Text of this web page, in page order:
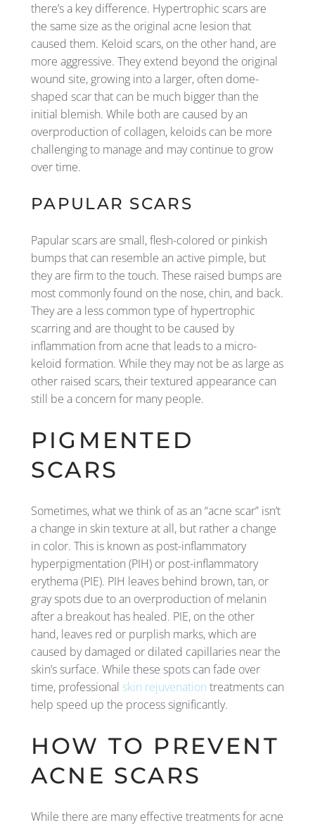
there’s a key difference. Hypertrophic scars are
the same size as the original acne lesion that
caused them. Keloid scars, on the other hand, are
more aggressive. They extend beyond the original
wound site, growing into a larger, often dome-
shaped scar that can be much bigger than the
initial blemish. While both are caused by an
overproduction of collagen, keloids can be more
challenging to manage and may continue to grow
over time.
PAPULAR SCARS
Papular scars are small, flesh-colored or pinkish
bumps that can resemble an active pimple, but
they are firm to the touch. These raised bumps are
most commonly found on the nose, chin, and back.
They are a less common type of hypertrophic
scarring and are thought to be caused by
inflammation from acne that leads to a micro-
keloid formation. While they may not be as large as
other raised scars, their textured appearance can
still be a concern for many people.
PIGMENTED
SCARS
Sometimes, what we think of as an “acne scar” isn’t
a change in skin texture at all, but rather a change
in color. This is known as post-inflammatory
hyperpigmentation (PIH) or post-inflammatory
erythema (PIE). PIH leaves behind brown, tan, or
gray spots due to an overproduction of melanin
after a breakout has healed. PIE, on the other
hand, leaves red or purplish marks, which are
caused by damaged or dilated capillaries near the
skin’s surface. While these spots can fade over
time, professional skin rejuvenation treatments can
help speed up the process significantly.
HOW TO PREVENT
ACNE SCARS
While there are many effective treatments for acne